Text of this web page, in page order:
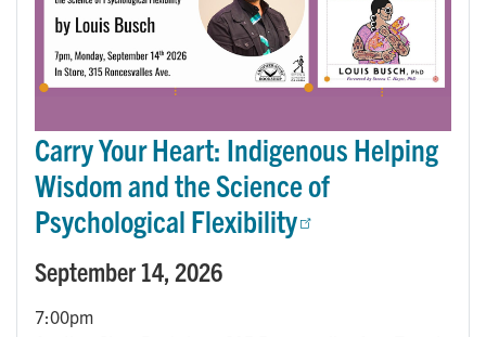
Carry Your Heart: Indigenous Helping
Wisdom and the Science of
Psychological Flexibility
September 14, 2026
7:00pm